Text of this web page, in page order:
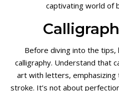
captivating world of
Before diving into the tips,
calligraphy. Understand that
art with letters, emphasizing
stroke. It’s not about